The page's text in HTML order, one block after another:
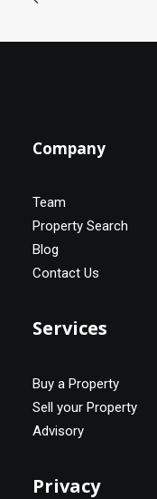
Company
Team
Property Search
Blog
Contact Us
Services
Buy a Property
Sell your Property
Advisory
Privacy